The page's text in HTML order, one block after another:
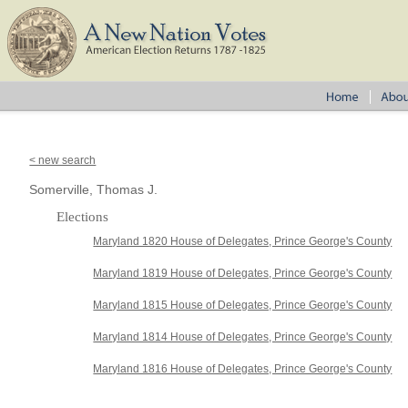
< new search
Somerville, Thomas J.
Elections
Maryland 1820 House of Delegates, Prince George's County
Maryland 1819 House of Delegates, Prince George's County
Maryland 1815 House of Delegates, Prince George's County
Maryland 1814 House of Delegates, Prince George's County
Maryland 1816 House of Delegates, Prince George's County